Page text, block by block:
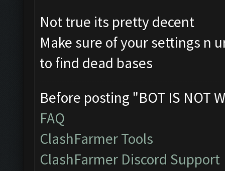
Not true its pretty decent
Make sure of your settings n
to find dead bases
Before posting "BOT IS NOT
FAQ
ClashFarmer Tools
ClashFarmer Discord Support